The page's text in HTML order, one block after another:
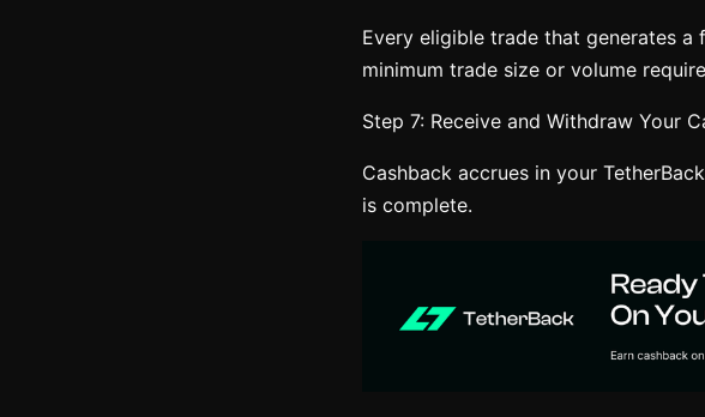
Every eligible trade that generates a
minimum trade size or volume
Step 7: Receive and Withdraw Your
Cashback accrues in your
is complete.